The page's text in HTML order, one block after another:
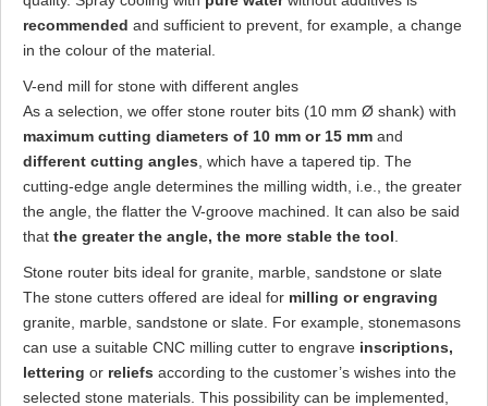
recommended and sufficient to prevent, for example, a change
in the colour of the material.
V-end mill for stone with different angles
As a selection, we offer stone router bits (10 mm Ø shank) with
maximum cutting diameters of 10 mm or 15 mm and
different cutting angles, which have a tapered tip. The
cutting-edge angle determines the milling width, i.e., the greater
the angle, the flatter the V-groove machined. It can also be said
that the greater the angle, the more stable the tool.
Stone router bits ideal for granite, marble, sandstone or slate
The stone cutters offered are ideal for milling or engraving
granite, marble, sandstone or slate. For example, stonemasons
can use a suitable CNC milling cutter to engrave inscriptions,
lettering or reliefs according to the customer’s wishes into the
selected stone materials. This possibility can be implemented,